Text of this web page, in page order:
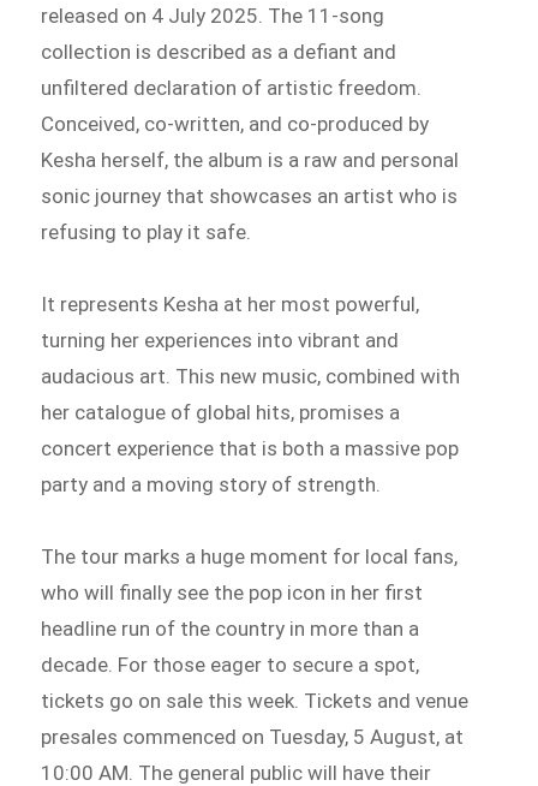
released on 4 July 2025. The 11-song
collection is described as a defiant and
unfiltered declaration of artistic freedom.
Conceived, co-written, and co-produced by
Kesha herself, the album is a raw and personal
sonic journey that showcases an artist who is
refusing to play it safe.
It represents Kesha at her most powerful,
turning her experiences into vibrant and
audacious art. This new music, combined with
her catalogue of global hits, promises a
concert experience that is both a massive pop
party and a moving story of strength.
The tour marks a huge moment for local fans,
who will finally see the pop icon in her first
headline run of the country in more than a
decade. For those eager to secure a spot,
tickets go on sale this week. Tickets and venue
presales commenced on Tuesday, 5 August, at
10:00 AM. The general public will have their